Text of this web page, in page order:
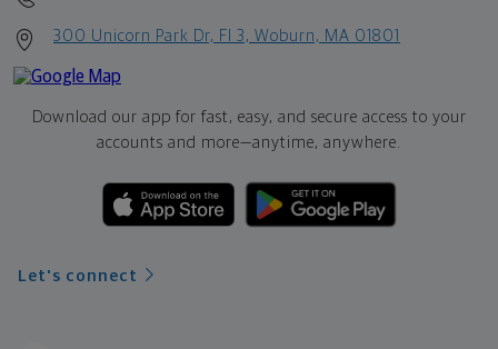
300 Unicorn Park Dr, Fl 3, Woburn, MA 01801
Download our app for fast, easy, and secure access to your
accounts and more—anytime, anywhere.
Let's connect